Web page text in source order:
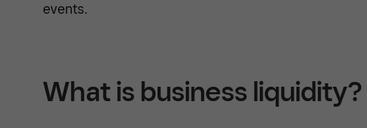
events.
What is business liquidity?